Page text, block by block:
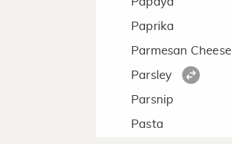
Paprika
Parmesan Cheese
Parsley
Parsnip
Pasta